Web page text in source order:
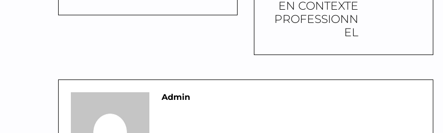
EN CONTEXTE
PROFESSIONN
EL
Admin